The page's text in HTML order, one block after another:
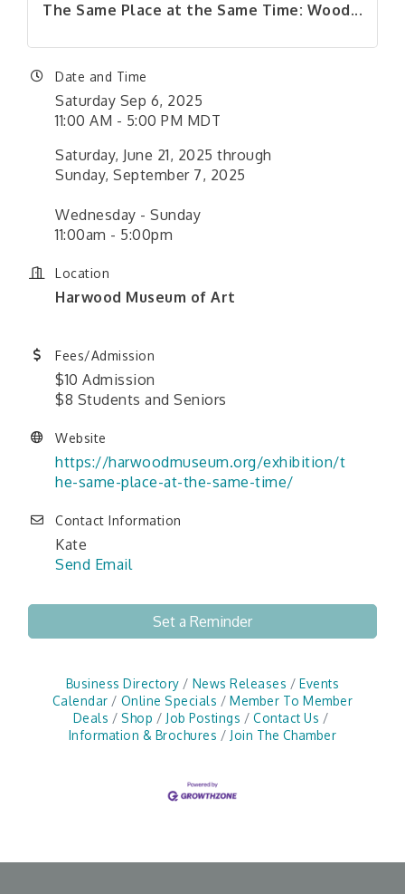
The Same Place at the Same Time: Wood...
Date and Time
Saturday Sep 6, 2025
11:00 AM - 5:00 PM MDT
Saturday, June 21, 2025 through
Sunday, September 7, 2025
Wednesday - Sunday
11:00am - 5:00pm
Location
Harwood Museum of Art
Fees/Admission
$10 Admission
$8 Students and Seniors
Website
https://harwoodmuseum.org/exhibition/t
he-same-place-at-the-same-time/
Contact Information
Kate
Send Email
Set a Reminder
Business Directory News Releases
Events
Calendar
Online Specials
Member To Member
Deals
Shop Job Postings
Contact Us
Information & Brochures
Join The Chamber